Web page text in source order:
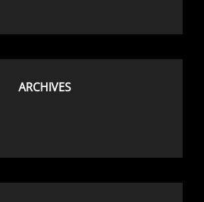
ARCHIVES